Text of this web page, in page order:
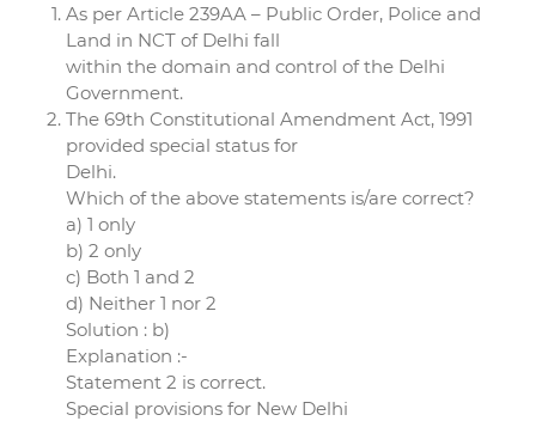
As per Article 239AA – Public Order, Police and
Land in NCT of Delhi fall
within the domain and control of the Delhi
Government.
The 69th Constitutional Amendment Act, 1991
provided special status for
Delhi.
Which of the above statements is/are correct?
a) 1 only
b) 2 only
c) Both 1 and 2
d) Neither 1 nor 2
Solution : b)
Explanation :-
Statement 2 is correct.
Special provisions for New Delhi